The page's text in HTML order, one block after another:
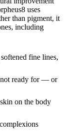
uses
than pigment, it
including
fine lines,
ready for — or
on the body